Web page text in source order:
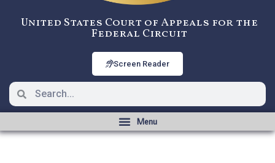
United States Court of Appeals for the
Federal Circuit
Screen Reader